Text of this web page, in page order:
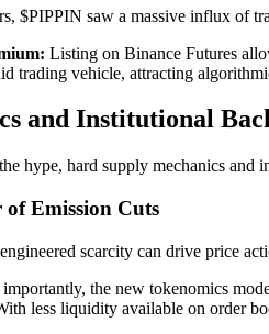
$PIPPIN saw a massive influx of
Listing on Binance Futures
trading vehicle, attracting
and Institutional
hype, hard supply mechanics and
Emission Cuts
scarcity can drive price
the new tokenomics
less liquidity available on order